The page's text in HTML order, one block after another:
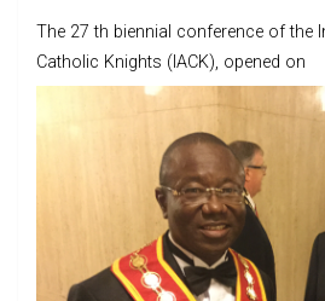
The 27 th biennial conference of the
Catholic Knights (IACK), opened on